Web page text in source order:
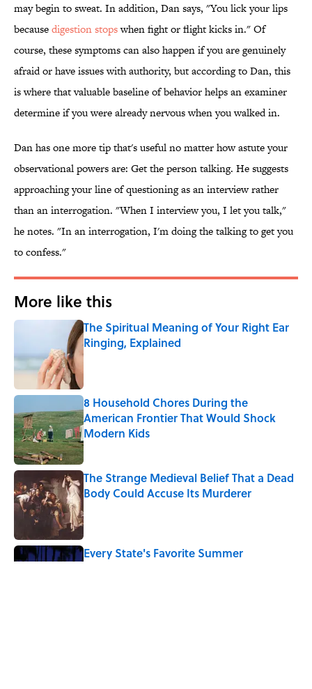
may begin to sweat. In addition, Dan says, "You lick your lips
becausedigestion stopswhen fight or flight kicks in." Of
course, these symptoms can also happen if you are genuinely
afraid or have issues with authority, but according to Dan, this
is where that valuable baseline of behavior helps an examiner
determine if you were already nervous when you walked in.
Dan has one more tip that's useful no matter how astute your
observational powers are: Get the person talking. He suggests
approaching your line of questioning as an interview rather
than an interrogation. "When I interview you, I let you talk,"
he notes. "In an interrogation, I'm doing the talking to get you
to confess."
More like this
The Spiritual Meaning of Your Right Ear
Ringing, Explained
Published by on Invalid Date
8 Household Chores During the
American Frontier That Would Shock
Modern Kids
Published by on Invalid Date
The Strange Medieval Belief That a Dead
Body Could Accuse Its Murderer
Every State's Favorite Summer